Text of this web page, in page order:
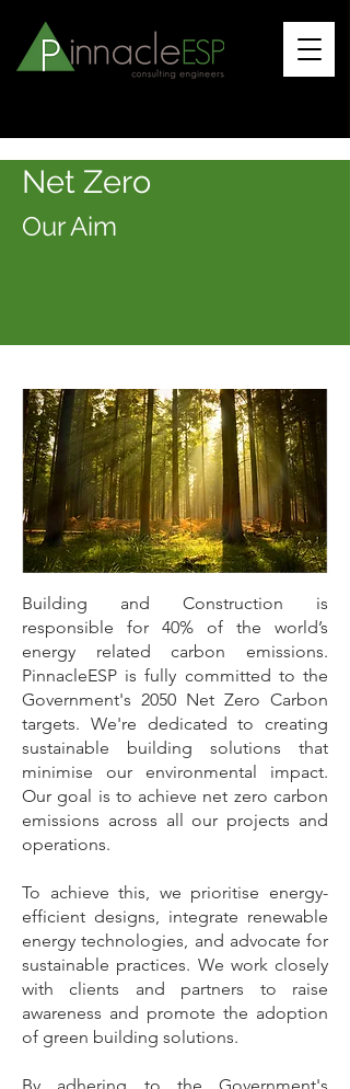
Net Zero
Our Aim
Building and Construction is
responsible for 40% of the world’s
energy related carbon emissions.
PinnacleESP is fully committed to the
Government's 2050 Net Zero Carbon
targets. We're dedicated to creating
sustainable building solutions that
minimise our environmental impact.
Our goal is to achieve net zero carbon
emissions across all our projects and
operations.
To achieve this, we prioritise energy-
efficient designs, integrate renewable
energy technologies, and advocate for
sustainable practices. We work closely
with clients and partners to raise
awareness and promote the adoption
of green building solutions.